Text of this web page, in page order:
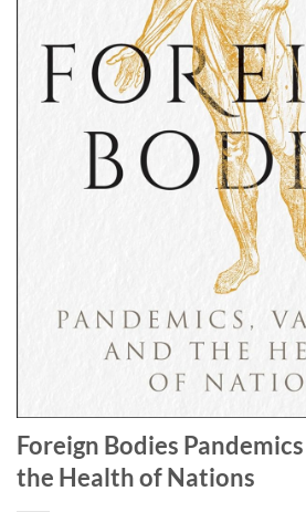
Foreign Bodies
the Health of Nations